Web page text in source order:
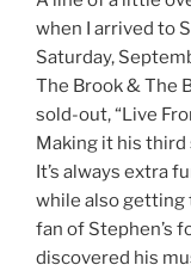
when I arrived to
Saturday,
The Brook & The
sold-out, “Live
Making it his third
It’s always extra
while also getting
fan of Stephen’s
discovered his